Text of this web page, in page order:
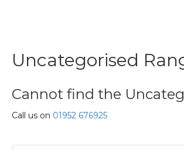
Uncategorised
Cannot find the
Call us on 01952 676925